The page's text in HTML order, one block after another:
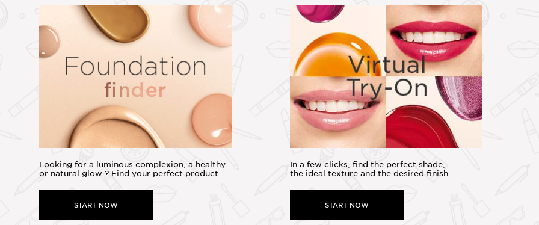
Looking for a luminous complexion, a healthy
or natural glow ? Find your perfect product.
START NOW
In a few clicks, find the perfect shade,
the ideal texture and the desired finish.
START NOW